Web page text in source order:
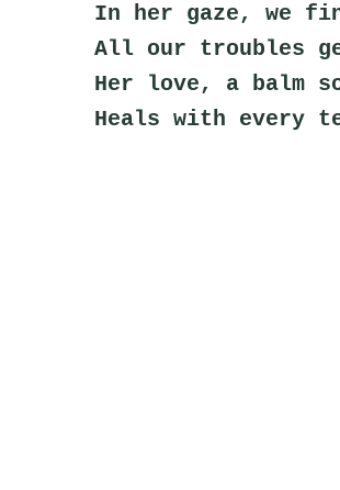
In her gaze, we
All our troubles
Her love, a balm
Heals with every